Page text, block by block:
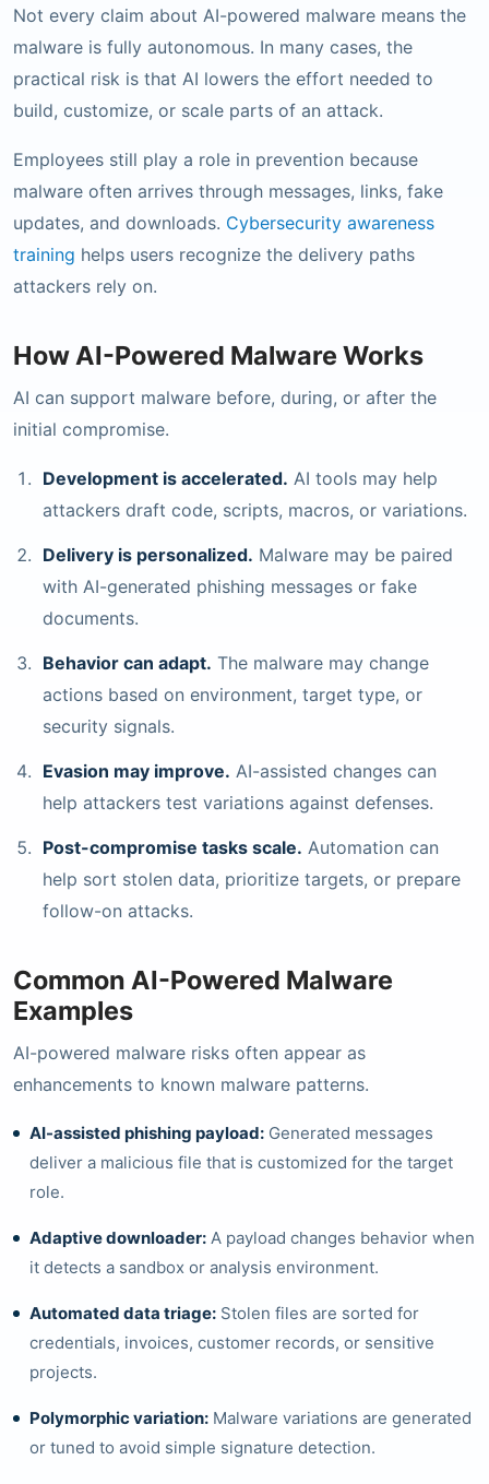
Not every claim about AI-powered malware means the
malware is fully autonomous. In many cases, the
practical risk is that AI lowers the effort needed to
build, customize, or scale parts of an attack.
Employees still play a role in prevention because
malware often arrives through messages, links, fake
updates, and downloads. Cybersecurity awareness
training helps users recognize the delivery paths
attackers rely on.
How AI-Powered Malware Works
AI can support malware before, during, or after the
initial compromise.
Development is accelerated. AI tools may help
attackers draft code, scripts, macros, or variations.
Delivery is personalized. Malware may be paired
with AI-generated phishing messages or fake
documents.
Behavior can adapt. The malware may change
actions based on environment, target type, or
security signals.
Evasion may improve. AI-assisted changes can
help attackers test variations against defenses.
Post-compromise tasks scale. Automation can
help sort stolen data, prioritize targets, or prepare
follow-on attacks.
Common AI-Powered Malware
Examples
AI-powered malware risks often appear as
enhancements to known malware patterns.
AI-assisted phishing payload: Generated messages
deliver a malicious file that is customized for the target
role.
Adaptive downloader: A payload changes behavior when
it detects a sandbox or analysis environment.
Automated data triage: Stolen files are sorted for
credentials, invoices, customer records, or sensitive
projects.
Polymorphic variation: Malware variations are generated
or tuned to avoid simple signature detection.